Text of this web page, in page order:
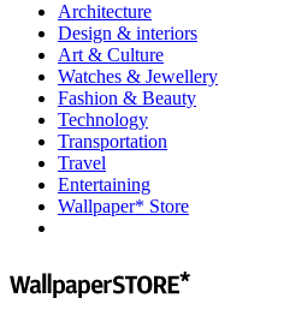
Architecture
Design & interiors
Art & Culture
Watches & Jewellery
Fashion & Beauty
Technology
Transportation
Travel
Entertaining
Wallpaper* Store